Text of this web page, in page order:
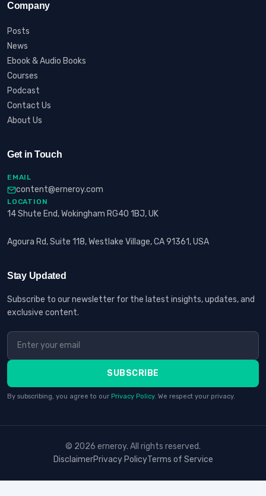
Company
Posts
News
Ebook & Audio Books
Courses
Podcast
Contact Us
About Us
Get in Touch
EMAIL
content@erneroy.com
LOCATION
14 Shute End, Wokingham RG40 1BJ, UK
Agoura Rd, Suite 118, Westlake Village, CA 91361, USA
Stay Updated
Subscribe to our newsletter for the latest insights, updates, and
exclusive content.
SUBSCRIBE
By subscribing, you agree to our Privacy Policy. We respect your privacy.
© 2026 erneroy. All rights reserved.
DisclaimerPrivacy PolicyTerms of Service